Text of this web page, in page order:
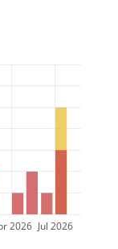
2026 Jul 2026